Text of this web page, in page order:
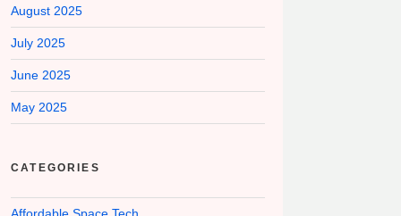
August 2025
July 2025
June 2025
May 2025
CATEGORIES